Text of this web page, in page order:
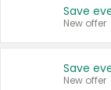
New offer
New offer